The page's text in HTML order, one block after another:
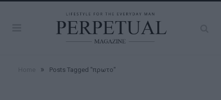
» Posts Tagged "πρωτο"